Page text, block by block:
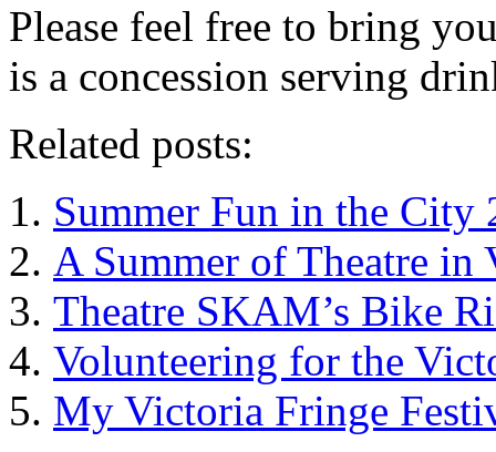
Please feel free to bring
is a concession serving
Related posts:
Summer Fun in the City
A Summer of Theatre in
Theatre SKAM’s Bike
Volunteering for the
My Victoria Fringe